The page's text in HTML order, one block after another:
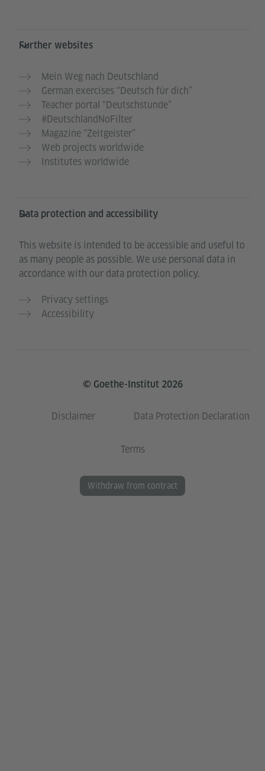
Further websites
Mein Weg nach Deutschland
German exercises “Deutsch für dich”
Teacher portal “Deutschstunde”
#DeutschlandNoFilter
Magazine “Zeitgeister”
Web projects worldwide
Institutes worldwide
Data protection and accessibility
This website is intended to be accessible and useful to
as many people as possible. We use personal data in
accordance with our data protection policy.
Privacy settings
Accessibility
© Goethe-Institut 2026
Disclaimer Data Protection Declaration
Terms
Withdraw from contract